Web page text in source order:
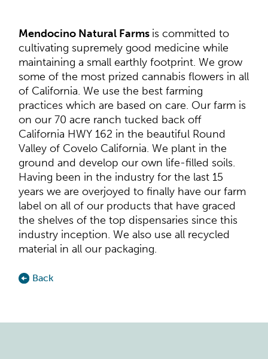
Mendocino Natural Farms is committed to
cultivating supremely good medicine while
maintaining a small earthly footprint. We grow
some of the most prized cannabis flowers in all
of California. We use the best farming
practices which are based on care. Our farm is
on our 70 acre ranch tucked back off
California HWY 162 in the beautiful Round
Valley of Covelo California. We plant in the
ground and develop our own life-filled soils.
Having been in the industry for the last 15
years we are overjoyed to finally have our farm
label on all of our products that have graced
the shelves of the top dispensaries since this
industry inception. We also use all recycled
material in all our packaging.
Back